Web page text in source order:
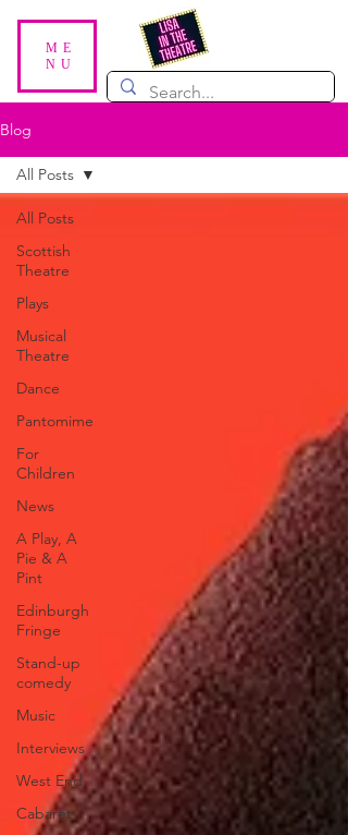
ME
NU
Blog
All Posts
Scottish
Theatre
Plays
Musical
Theatre
Dance
Pantomime
For
Children
News
A Play, A
Pie & A
Pint
Edinburgh
Fringe
Stand-up
comedy
Music
Interviews
West End
Cabaret
All Posts